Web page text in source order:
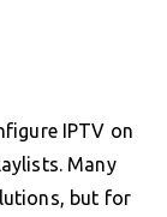
IPTV on
Many
but for